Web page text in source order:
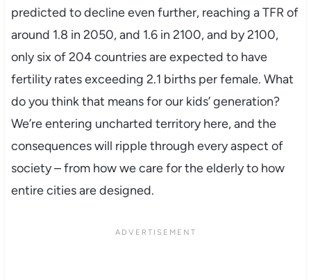
predicted to decline even further, reaching a TFR of
around 1.8 in 2050, and 1.6 in 2100, and by 2100,
only six of 204 countries are expected to have
fertility rates exceeding 2.1 births per female. What
do you think that means for our kids’ generation?
We’re entering uncharted territory here, and the
consequences will ripple through every aspect of
society – from how we care for the elderly to how
entire cities are designed.